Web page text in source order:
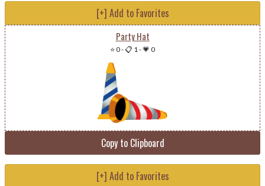
[+] Add to Favorites
Party Hat
⭐ 0-📋 1-💗 0
Copy to Clipboard
[+] Add to Favorites